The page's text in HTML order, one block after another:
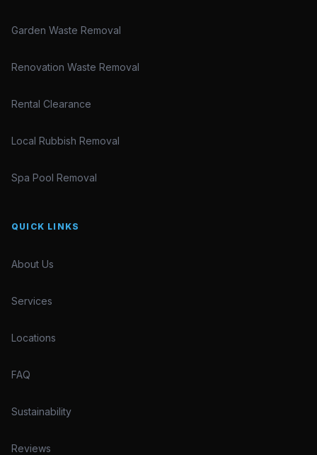
Garden Waste Removal
Renovation Waste Removal
Rental Clearance
Local Rubbish Removal
Spa Pool Removal
QUICK LINKS
About Us
Services
Locations
FAQ
Sustainability
Reviews